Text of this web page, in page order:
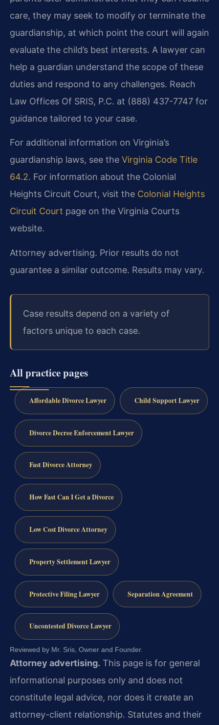
care, they may seek to modify or terminate the
guardianship, at which point the court will again
evaluate the child’s best interests. A lawyer can
help a guardian understand the scope of these
duties and respond to any challenges. Reach
Law Offices Of SRIS, P.C. at (888) 437-7747 for
guidance tailored to your case.
For additional information on Virginia’s
guardianship laws, see the Virginia Code Title
64.2. For information about the Colonial
Heights Circuit Court, visit the Colonial Heights
Circuit Court page on the Virginia Courts
website.
Attorney advertising. Prior results do not
guarantee a similar outcome. Results may vary.
Case results depend on a variety of
factors unique to each case.
All practice pages
Affordable Divorce Lawyer Child Support Lawyer
Divorce Decree Enforcement Lawyer
Fast Divorce Attorney
How Fast Can I Get a Divorce
Low Cost Divorce Attorney
Property Settlement Lawyer
Protective Filing Lawyer Separation Agreement
Uncontested Divorce Lawyer
Reviewed by Mr. Sris, Owner and Founder.
Attorney advertising. This page is for general
informational purposes only and does not
constitute legal advice, nor does it create an
attorney-client relationship. Statutes and their